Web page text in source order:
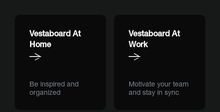
Vestaboard At
Home
Be inspired and
organized
Vestaboard At
Work
Motivate your team
and stay in sync